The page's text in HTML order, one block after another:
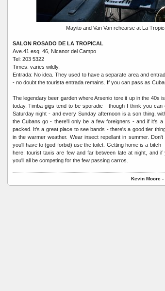
Mayito and Van Van rehearse at La
SALON ROSADO DE LA TROPICAL
Ave.41 esq. 46, Nicanor del Campo
Tel: 203 5322
Times: varies wildly.
Entrada: No idea. They used to have a separate area and
- no doubt the tourista entrada remains. If you can pass as
The legendary beer garden where Arsenio tore it up in the 40s
today. Timba gigs tend to be sporadic - though I think you
Saturday night - and every Sunday afternoon is a son thing,
the Cubans go - there'll only be a few foreigners - and if it's
packed. It's a great place to see bands - there's a good tier
in the warmer weather. Wear insect repellant in summer.
you'll have to (god forbid) use the toilet. Getting home is a
here: tourist taxis are few and far between late at night, and if
you'll all be competing for the few passing carros.
Kevin Moore -